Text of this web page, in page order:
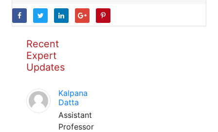
Recent
Expert
Updates
Kalpana
Datta
Assistant
Professor